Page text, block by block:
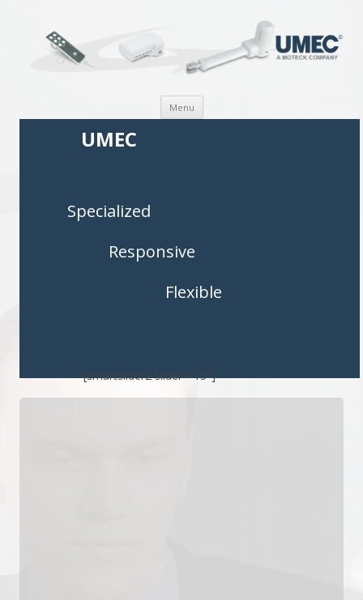
Menu Skip to content
UMEC
Specialized
Responsive
Flexible
[smartslider2 slider="15"]